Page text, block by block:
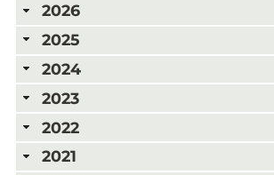
2026
2025
2024
2023
2022
2021